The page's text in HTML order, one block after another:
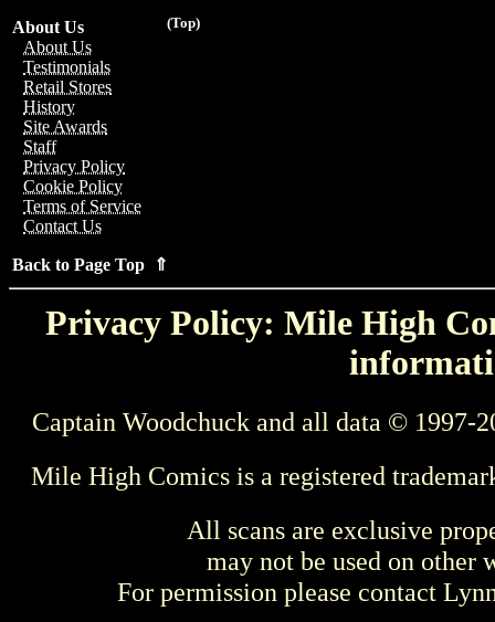
(Top)
About Us
About Us
Testimonials
Retail Stores
History
Site Awards
Staff
Privacy Policy
Cookie Policy
Terms of Service
Contact Us
Back to Page Top ⇑
Privacy Policy: Mile High
Captain Woodchuck and all data © 1997-
Mile High Comics is a registered
All scans are exclusive
may not be used on other
For permission please contact